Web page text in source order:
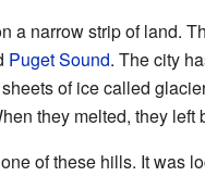
a narrow strip of land.
Puget Sound. The city
of ice called
they melted, they
of these hills. It was